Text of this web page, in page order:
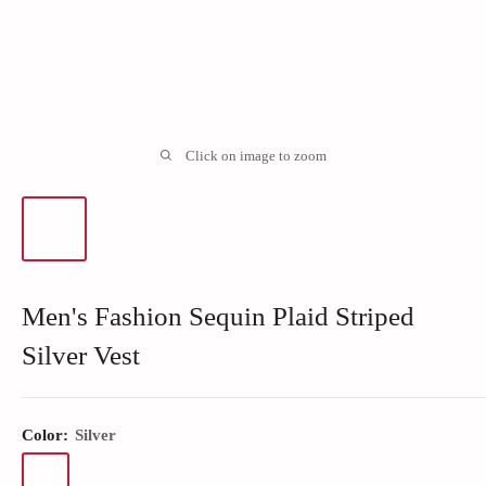
Click on image to zoom
Men's Fashion Sequin Plaid Striped
Silver Vest
Color: Silver